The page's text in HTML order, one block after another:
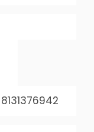
8131376942